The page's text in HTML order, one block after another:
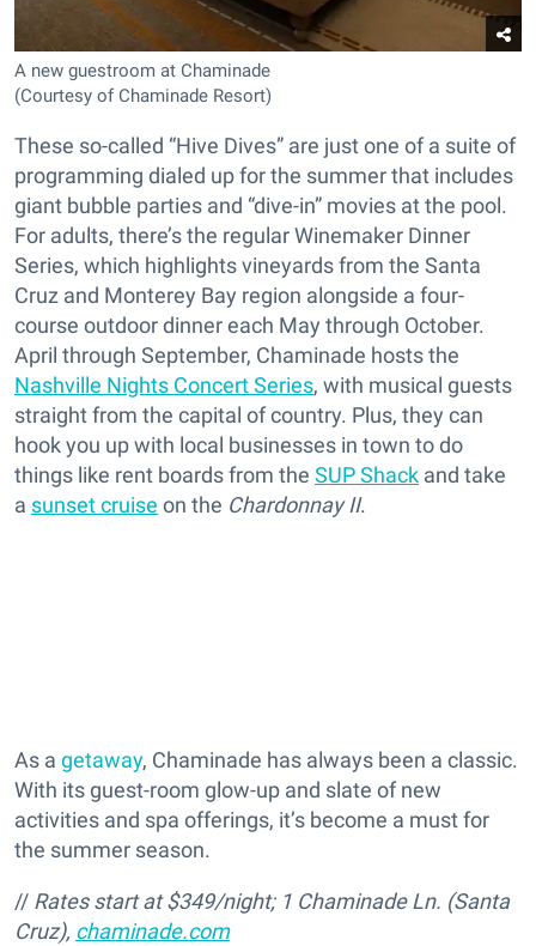
A new guestroom at Chaminade
(Courtesy of Chaminade Resort)
These so-called “Hive Dives” are just one of a suite of
programming dialed up for the summer that includes
giant bubble parties and “dive-in” movies at the pool.
For adults, there’s the regular Winemaker Dinner
Series, which highlights vineyards from the Santa
Cruz and Monterey Bay region alongside a four-
course outdoor dinner each May through October.
April through September, Chaminade hosts the
Nashville Nights Concert Series, with musical guests
straight from the capital of country. Plus, they can
hook you up with local businesses in town to do
things like rent boards from the SUP Shack and take
a sunset cruise on the Chardonnay II.
As a getaway, Chaminade has always been a classic.
With its guest-room glow-up and slate of new
activities and spa offerings, it’s become a must for
the summer season.
// Rates start at $349/night; 1 Chaminade Ln. (Santa
Cruz), chaminade.com